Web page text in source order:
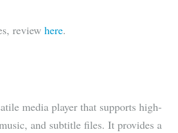
review here.
media player that supports high-
and subtitle files. It provides a